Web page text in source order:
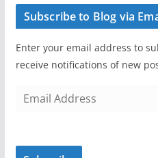
Subscribe to Blog via
Enter your email address to
receive notifications of new
i